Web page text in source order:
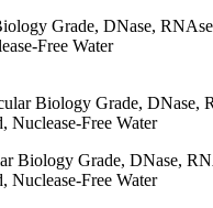
Biology Grade, DNase,
Nuclease-Free Water